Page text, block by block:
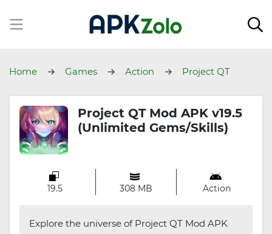
Home Games Action Project QT
Project QT Mod APK v19.5
(Unlimited Gems/Skills)
19.5 308 MB Action
Explore the universe of Project QT Mod APK